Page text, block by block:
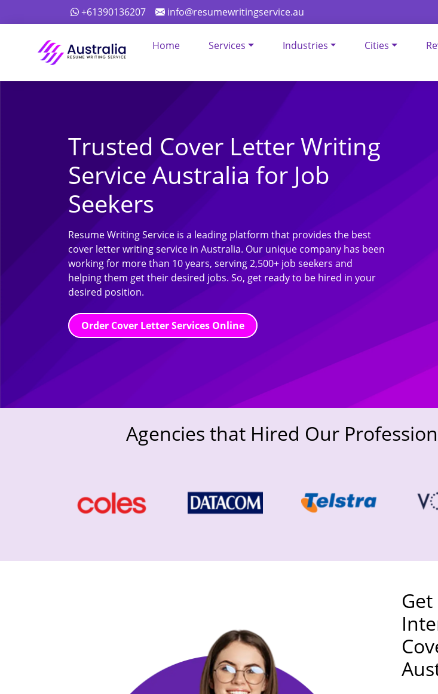
+61390136207 info@resumewritingservice.au
Home Services Industries Cities
Trusted Cover Letter Writing
Service Australia for Job
Seekers
Resume Writing Service is a leading platform that provides the best
cover letter writing service in Australia. Our unique company has been
working for more than 10 years, serving 2,500+ job seekers and
helping them get their desired jobs. So, get ready to be hired in your
desired position.
Order Cover Letter Services Online
Agencies that Hired Our